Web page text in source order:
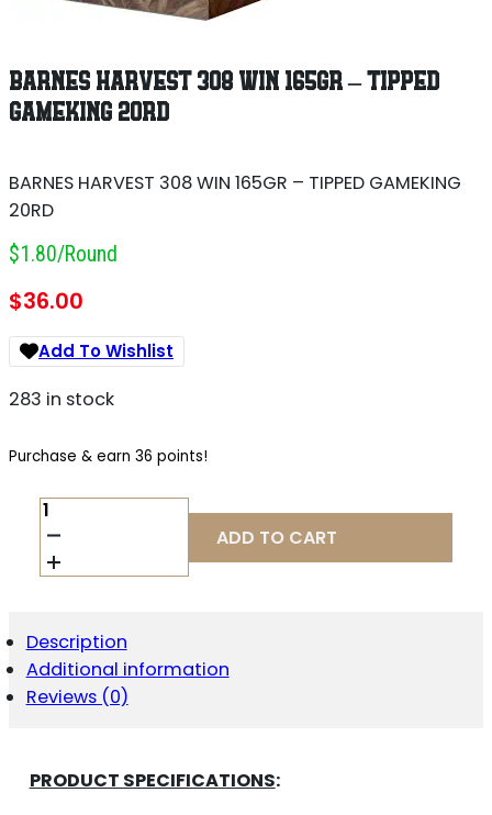
BARNES HARVEST 308 WIN 165GR – TIPPED
GAMEKING 20RD
BARNES HARVEST 308 WIN 165GR – TIPPED GAMEKING
20RD
$1.80/round
$36.00
Add To Wishlist
283 in stock
Purchase & earn 36 points!
BARNES
HARVEST
308
WIN
TIPPED
GAMEKING
20RD
QUANTITY
ADD TO CART
Description
Additional information
Reviews (0)
PRODUCT SPECIFICATIONS: